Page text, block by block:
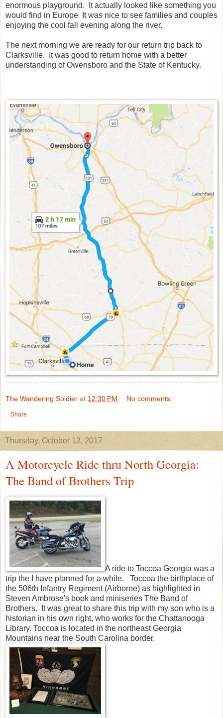
enormous playground. It actually looked like something you
would find in Europe It was nice to see families and couples
enjoying the cool fall evening along the river.
The next morning we are ready for our return trip back to
Clarksville. It was good to return home with a better
understanding of Owensboro and the State of Kentucky.
The Wandering Soldier at 12:30 PM No comments:
Share
Thursday, October 12, 2017
A Motorcycle Ride thru North Georgia:
The Band of Brothers Trip
A ride to Toccoa Georgia was a
trip the I have planned for a while. Toccoa the birthplace of
the 506th Infantry Regiment (Airborne) as highlighted in
Steven Ambrose's book and miniseries The Band of
Brothers. It was great to share this trip with my son who is a
historian in his own right, who works for the Chattanooga
Library. Toccoa is located in the northeast Georgia
Mountains near the South Carolina border.